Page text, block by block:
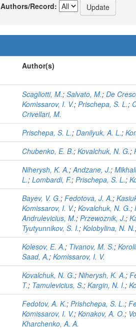
Authors/Record:
Author(s)
Scagliotti, M.; Salvato, M.; De
Komissarov, I. V.; Prischepa, S. L.;
Crivellari, M.
Prischepa, S. L.; Danilyuk, A. L.;
Chubenko, E. B.; Kovalchuk, N. G.;
Niherysh, K. A.;Andzane, J.;
L.; Lombardi, F.; Prischepa, S. L.;
Bayev, V. G.; Fedotova, J. A.;
Komissarov, I. V.; Kovalchuk, N. G.;
Andrulevicius, M.; Przewoznik, J.;
Tyutyunnikov, S. I.; Kolobylina, N. N.
Kolesov, E. A.; Tivanov, M. S.;
Saad, A.; Komissarov, I. V.
Kovalchuk, N. G.; Niherysh, K. A.;
T.; Tamulevicius, S.; Kargin, N. I.;
Fedotov, A. K.; Prishchepa, S. L.;
Komissarov, I. V.; Konakov, A. O.;
Kharchenko, A. A.